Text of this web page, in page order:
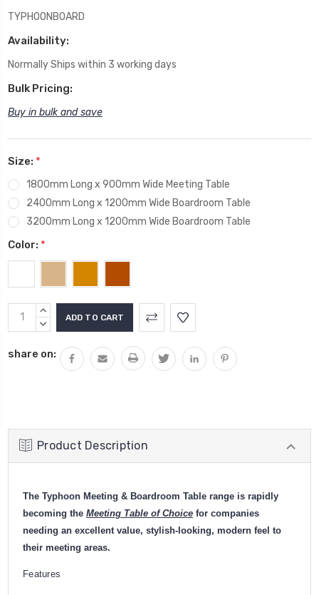
TYPHOONBOARD
Availability:
Normally Ships within 3 working days
Bulk Pricing:
Buy in bulk and save
Size: *
1800mm Long x 900mm Wide Meeting Table
2400mm Long x 1200mm Wide Boardroom Table
3200mm Long x 1200mm Wide Boardroom Table
Color: *
Current
Stock:
INCREASE
QUANTITY:
DECREASE
share on:
Product Description
The Typhoon Meeting & Boardroom Table range is rapidly
becoming the Meeting Table of Choice for companies
needing an excellent value, stylish-looking, modern feel to
their meeting areas.
Features